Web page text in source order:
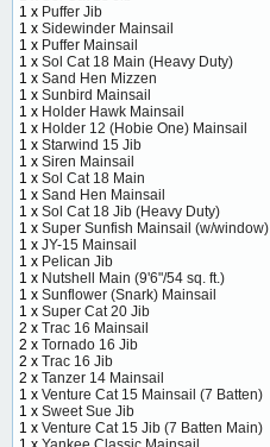
1 x Puffer Jib
1 x Sidewinder Mainsail
1 x Puffer Mainsail
1 x Sol Cat 18 Main (Heavy Duty)
1 x Sand Hen Mizzen
1 x Sunbird Mainsail
1 x Holder Hawk Mainsail
1 x Holder 12 (Hobie One) Mainsail
1 x Starwind 15 Jib
1 x Siren Mainsail
1 x Sol Cat 18 Main
1 x Sand Hen Mainsail
1 x Sol Cat 18 Jib (Heavy Duty)
1 x Super Sunfish Mainsail (w/window)
1 x JY-15 Mainsail
1 x Pelican Jib
1 x Nutshell Main (9'6"/54 sq. ft.)
1 x Sunflower (Snark) Mainsail
1 x Super Cat 20 Jib
2 x Trac 16 Mainsail
2 x Tornado 16 Jib
2 x Trac 16 Jib
2 x Tanzer 14 Mainsail
1 x Venture Cat 15 Mainsail (7 Batten)
1 x Sweet Sue Jib
1 x Venture Cat 15 Jib (7 Batten Main)